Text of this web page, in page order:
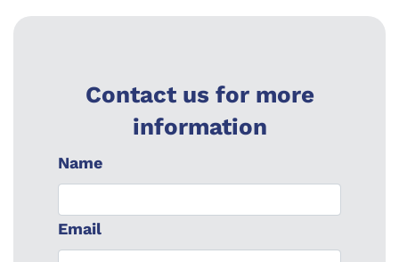
Contact us for more
information
Name
Email